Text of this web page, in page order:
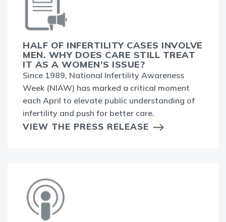
HALF OF INFERTILITY CASES INVOLVE
MEN. WHY DOES CARE STILL TREAT
IT AS A WOMEN’S ISSUE?
Since 1989, National Infertility Awareness
Week (NIAW) has marked a critical moment
each April to elevate public understanding of
infertility and push for better care.
VIEW THE PRESS RELEASE